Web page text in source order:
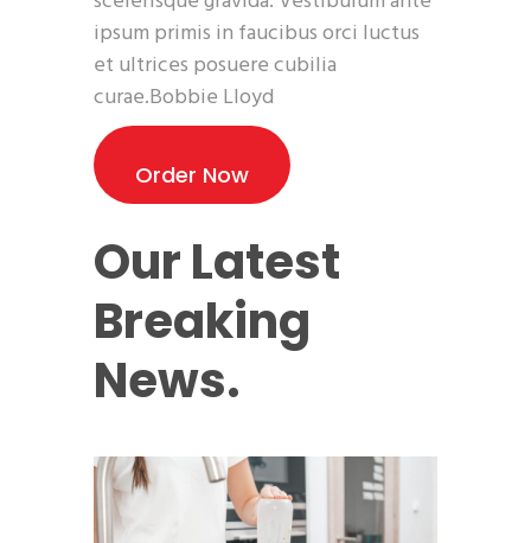
ipsum primis in faucibus orci luctus
et ultrices posuere cubilia
curae.Bobbie Lloyd
Order Now
Our Latest
Breaking
News.